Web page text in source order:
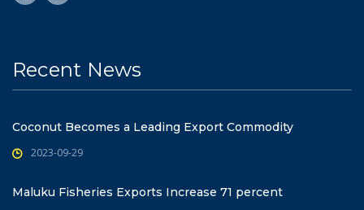
Recent News
Coconut Becomes a Leading Export Commodity
2023-09-29
Maluku Fisheries Exports Increase 71 percent